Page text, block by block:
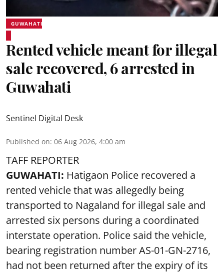
GUWAHATI
Rented vehicle meant for illegal
sale recovered, 6 arrested in
Guwahati
Sentinel Digital Desk
Published on: 06 Aug 2026, 4:00 am
TAFF REPORTER
GUWAHATI: Hatigaon Police recovered a
rented vehicle that was allegedly being
transported to Nagaland for illegal sale and
arrested six persons during a coordinated
interstate operation. Police said the vehicle,
bearing registration number AS-01-GN-2716,
had not been returned after the expiry of its